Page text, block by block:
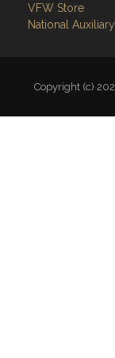
VFW Store
National
Copyright (c)